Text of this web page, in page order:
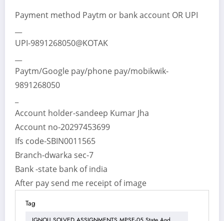
Payment method Paytm or bank account OR UPI
UPI-9891268050@KOTAK
Paytm/Google pay/phone pay/mobikwik-
9891268050
Account holder-sandeep Kumar Jha
Account no-20297453699
Ifs code-SBIN0011565
Branch-dwarka sec-7
Bank -state bank of india
After pay send me receipt of image
Tag